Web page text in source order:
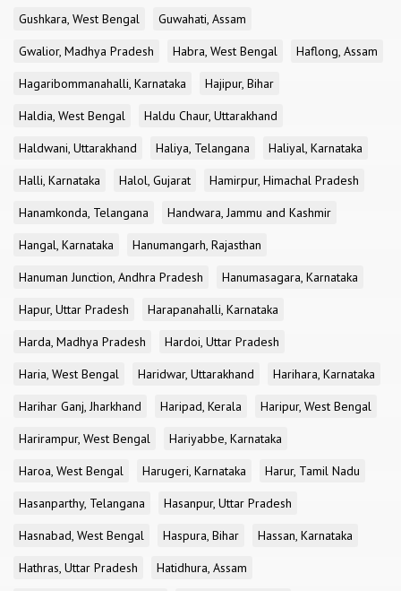
Gushkara, West Bengal
Guwahati, Assam
Gwalior, Madhya Pradesh
Habra, West Bengal
Haflong, Assam
Hagaribommanahalli, Karnataka
Hajipur, Bihar
Haldia, West Bengal
Haldu Chaur, Uttarakhand
Haldwani, Uttarakhand
Haliya, Telangana
Haliyal, Karnataka
Halli, Karnataka
Halol, Gujarat
Hamirpur, Himachal Pradesh
Hanamkonda, Telangana
Handwara, Jammu and Kashmir
Hangal, Karnataka
Hanumangarh, Rajasthan
Hanuman Junction, Andhra Pradesh
Hanumasagara, Karnataka
Hapur, Uttar Pradesh
Harapanahalli, Karnataka
Harda, Madhya Pradesh
Hardoi, Uttar Pradesh
Haria, West Bengal
Haridwar, Uttarakhand
Harihara, Karnataka
Harihar Ganj, Jharkhand
Haripad, Kerala
Haripur, West Bengal
Harirampur, West Bengal
Hariyabbe, Karnataka
Haroa, West Bengal
Harugeri, Karnataka
Harur, Tamil Nadu
Hasanparthy, Telangana
Hasanpur, Uttar Pradesh
Hasnabad, West Bengal
Haspura, Bihar
Hassan, Karnataka
Hathras, Uttar Pradesh
Hatidhura, Assam